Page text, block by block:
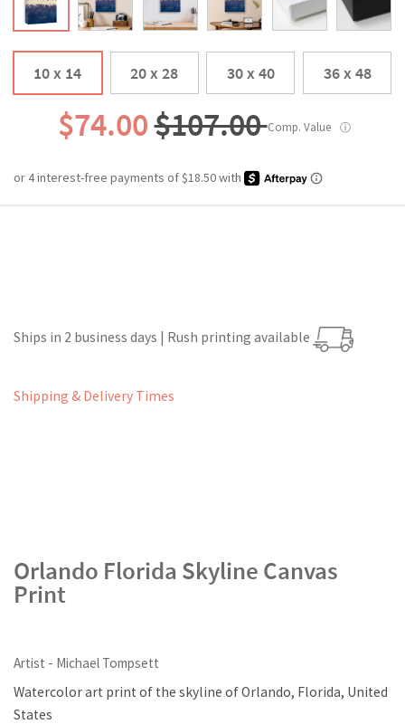
10 x 14 20 x 28 30 x 40 36 x 48
$74.00$107.00Comp. Value ⓘ
Ships in 2 business days | Rush printing available
Shipping & Delivery Times
Orlando Florida Skyline Canvas
Print
Artist - Michael Tompsett
Watercolor art print of the skyline of Orlando, Florida, United
States